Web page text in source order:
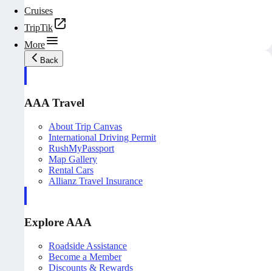
Cruises
TripTik
More
Back
AAA Travel
About Trip Canvas
International Driving Permit
RushMyPassport
Map Gallery
Rental Cars
Allianz Travel Insurance
Explore AAA
Roadside Assistance
Become a Member
Discounts & Rewards